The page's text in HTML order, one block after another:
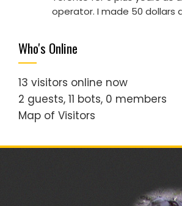
operator. I made 50 dollars
Who's Online
13 visitors online now
2 guests, 11 bots, 0 members
Map of Visitors